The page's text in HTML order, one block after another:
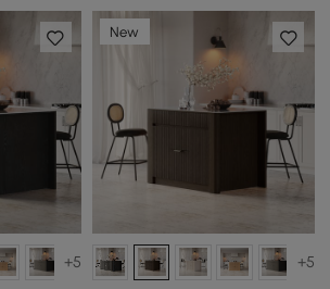
+5
New
+5